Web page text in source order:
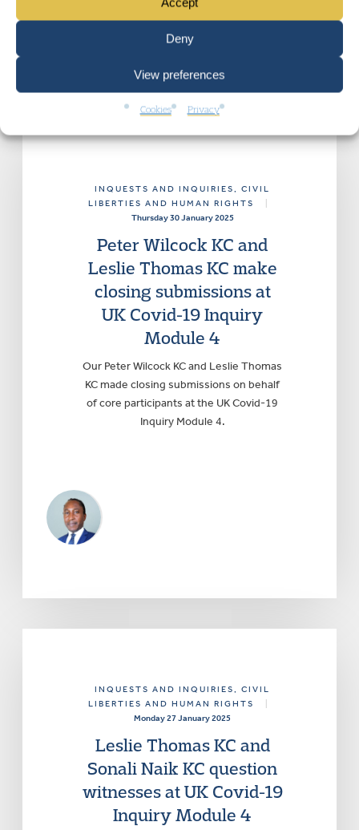
Deny
View preferences
Cookies Privacy
INQUESTS AND INQUIRIES, CIVIL
LIBERTIES AND HUMAN RIGHTS
Thursday 30 January 2025
Peter Wilcock KC and
Leslie Thomas KC make
closing submissions at
UK Covid-19 Inquiry
Module 4
Our Peter Wilcock KC and Leslie Thomas
KC made closing submissions on behalf
of core participants at the UK Covid-19
Inquiry Module 4.
INQUESTS AND INQUIRIES, CIVIL
LIBERTIES AND HUMAN RIGHTS
Monday 27 January 2025
Leslie Thomas KC and
Sonali Naik KC question
witnesses at UK Covid-19
Inquiry Module 4